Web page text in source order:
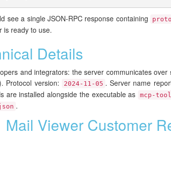
see a single JSON-RPC response containing
is ready to use.
Details
and integrators: the server communicates over
Protocol version:
2024-11-05 . Server name
are installed alongside the executable as mcp-
.
Mail Viewer Customer